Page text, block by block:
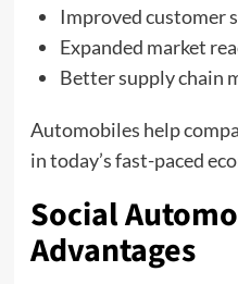
Improved customer
Expanded market
Better supply chain
Automobiles help
in today’s fast-paced
Social
Advantages